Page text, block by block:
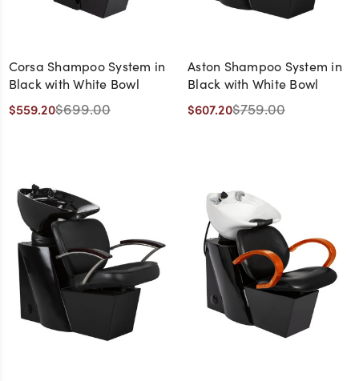
Corsa Shampoo System in
Black with White Bowl
$559.20$699.00
Aston Shampoo System in
Black with White Bowl
$607.20$759.00